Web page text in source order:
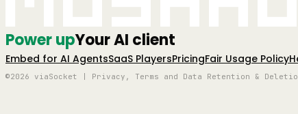
Power upYour AI client
Embed for AI AgentsSaaS PlayersPricingFair Usage Policy
©2026 viaSocket | Privacy, Terms and Data Retention &